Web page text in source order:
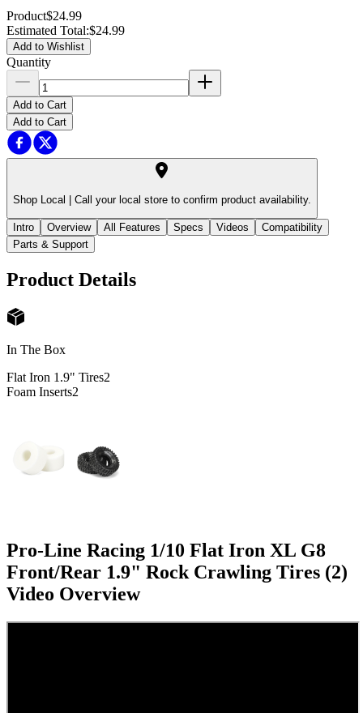
Product$24.99
Estimated Total:$24.99
Add to Wishlist
Quantity
Add to Cart
Add to Cart
Shop Local | Call your local store to confirm product availability.
Intro Overview All Features Specs Videos
Compatibility
Parts & Support
Product Details
In The Box
Flat Iron 1.9" Tires2
Foam Inserts2
Pro-Line Racing 1/10 Flat Iron XL G8
Front/Rear 1.9" Rock Crawling Tires (2)
Video Overview